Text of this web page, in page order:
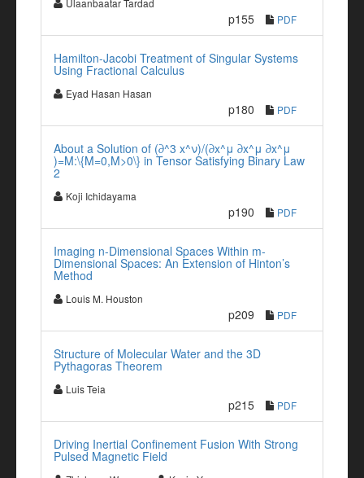
Ulaanbaatar Tardad
p155 PDF
Hamilton-Jacobi Treatment of Singular Systems
Using Fractional Calculus
Eyad Hasan Hasan
p180 PDF
About a Solution of (∂^3 x^ν)/(∂x^μ ∂x^μ ∂x^μ
)=M:\{M=0,M>0\} in Tensor Satisfying Binary Law
2
Koji Ichidayama
p190 PDF
Imaging n-Dimensional Spaces Within m-
Dimensional Spaces: An Extension of Hinton’s
Method
Louis M. Houston
p209 PDF
Structure of Molecular Water and the 3D
Pythagoras Theorem
Luis Teia
p215 PDF
Driving Inertial Confinement Fusion With Strong
Pulsed Magnetic Field